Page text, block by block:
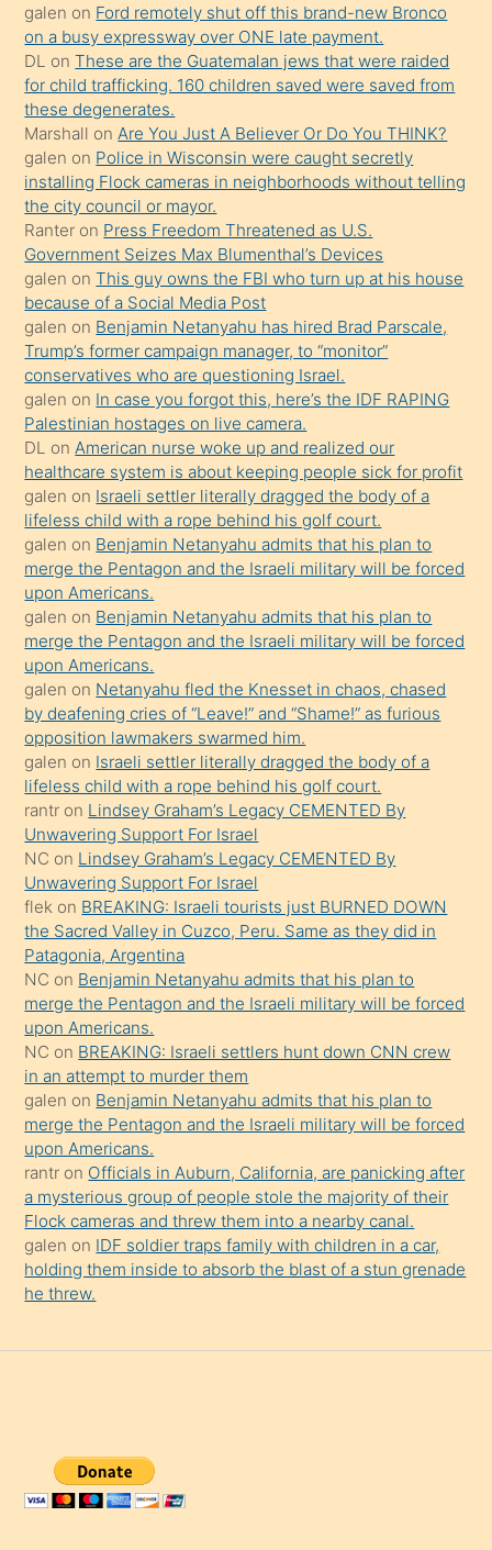
terk
ettiğini
söylemesi
üzerine
üvey
oğlunun
porno
yapmayı
bilmediğini
anlar
Ona
durumu
anlatmasını
isteyince
hoşlandığı
sikiş
kızla
öpüşürken
bile
kendisini
orada
bırakıp
terk
ettiğini
söyledi
sikiş
gerekirken
güzel
şeyler
söylemesi
onu
da
şaşırtır
galen on Ford remotely shut off this brand-new Bronco
on a busy expressway over ONE late payment.
DL onThese are the Guatemalan jews that were raided
for child trafficking. 160 children saved were saved from
these degenerates.
Marshall on Are You Just A Believer Or Do You THINK?
galen on Police in Wisconsin were caught secretly
installing Flock cameras in neighborhoods without telling
the city council or mayor.
Ranter on Press Freedom Threatened as U.S.
Government Seizes Max Blumenthal’s Devices
galen onThis guy owns the FBI who turn up at his house
because of a Social Media Post
galen on Benjamin Netanyahu has hired Brad Parscale,
Trump’s former campaign manager, to “monitor”
conservatives who are questioning Israel.
galen on In case you forgot this, here’s the IDF RAPING
Palestinian hostages on live camera.
DL on American nurse woke up and realized our
healthcare system is about keeping people sick for profit
galen on Israeli settler literally dragged the body of a
lifeless child with a rope behind his golf court.
galen on Benjamin Netanyahu admits that his plan to
merge the Pentagon and the Israeli military will be forced
upon Americans.
galen on Benjamin Netanyahu admits that his plan to
merge the Pentagon and the Israeli military will be forced
upon Americans.
galen on Netanyahu fled the Knesset in chaos, chased
by deafening cries of “Leave!” and “Shame!” as furious
opposition lawmakers swarmed him.
galen on Israeli settler literally dragged the body of a
lifeless child with a rope behind his golf court.
rantr on Lindsey Graham’s Legacy CEMENTED By
Unwavering Support For Israel
NC on Lindsey Graham’s Legacy CEMENTED By
Unwavering Support For Israel
flek on BREAKING: Israeli tourists just BURNED DOWN
the Sacred Valley in Cuzco, Peru. Same as they did in
Patagonia, Argentina
NC on Benjamin Netanyahu admits that his plan to
merge the Pentagon and the Israeli military will be forced
upon Americans.
NC on BREAKING: Israeli settlers hunt down CNN crew
in an attempt to murder them
galen on Benjamin Netanyahu admits that his plan to
merge the Pentagon and the Israeli military will be forced
upon Americans.
rantr on Officials in Auburn, California, are panicking after
a mysterious group of people stole the majority of their
Flock cameras and threw them into a nearby canal.
galen on IDF soldier traps family with children in a car,
holding them inside to absorb the blast of a stun grenade
he threw.